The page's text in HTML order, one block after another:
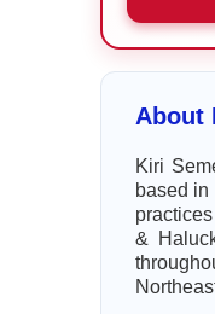
About
Kiri
based in
&